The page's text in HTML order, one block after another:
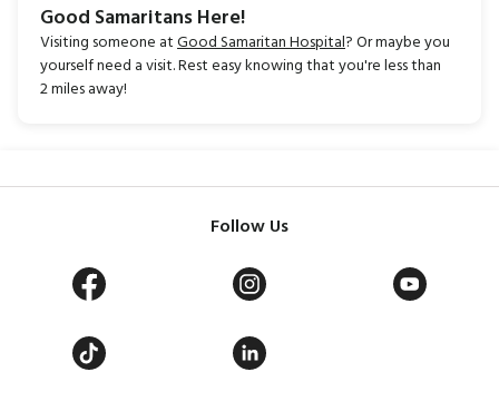
Good Samaritans Here!
Visiting someone atGood Samaritan Hospital? Or maybe you
yourself need a visit.Rest easy knowing that you're less than
2miles away!
Follow Us